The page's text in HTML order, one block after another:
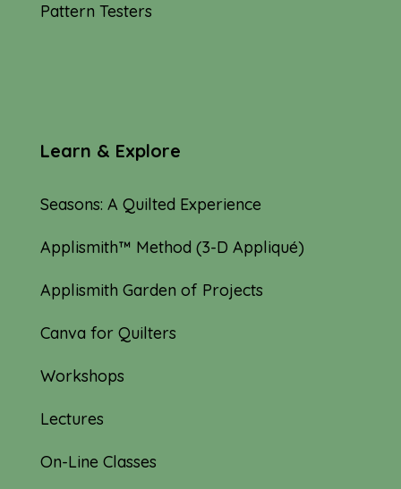
Pattern Testers
Learn & Explore
Seasons: A Quilted Experience
Applismith™ Method (3-D Appliqué)
Applismith Garden of Projects
Canva for Quilters
Workshops
Lectures
On-Line Classes